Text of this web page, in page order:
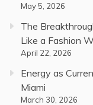
May 5, 2026
The
Like a Fashion
April 22, 2026
Energy as
Miami
March 30, 2026